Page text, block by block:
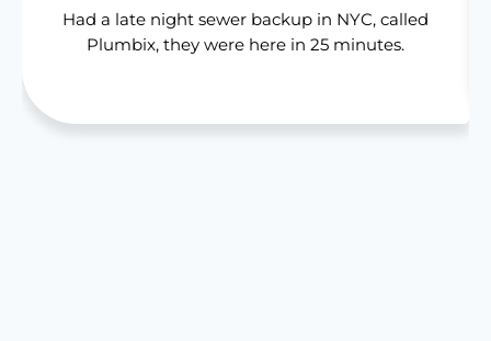
Had a late night sewer backup in NYC, called
Plumbix, they were here in 25 minutes.